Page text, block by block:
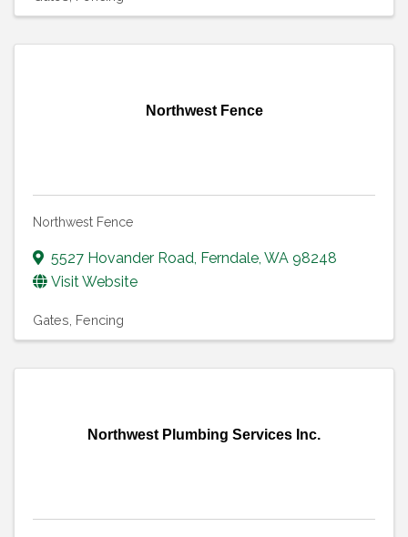
Northwest Fence
Northwest Fence
5527 Hovander Road Ferndale WA 98248
Visit Website
Gates Fencing
Northwest Plumbing Services Inc.